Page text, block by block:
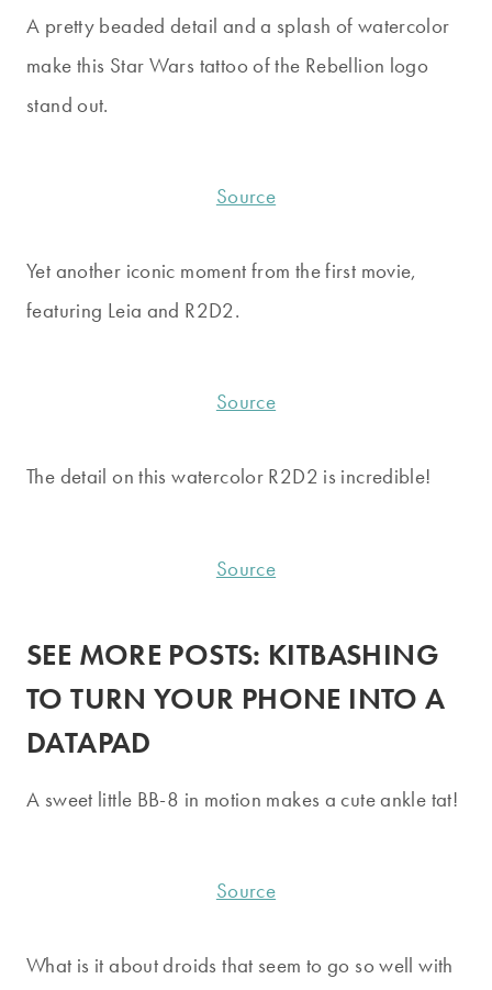
A pretty beaded detail and a splash of watercolor
make this Star Wars tattoo of the Rebellion logo
stand out.
Source
Yet another iconic moment from the first movie,
featuring Leia and R2D2.
Source
The detail on this watercolor R2D2 is incredible!
Source
SEE MORE POSTS: KITBASHING
TO TURN YOUR PHONE INTO A
DATAPAD
A sweet little BB-8 in motion makes a cute ankle tat!
Source
What is it about droids that seem to go so well with